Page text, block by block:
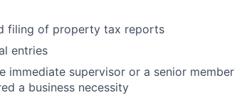
filing of property tax reports
entries
immediate supervisor or a senior
a business necessity